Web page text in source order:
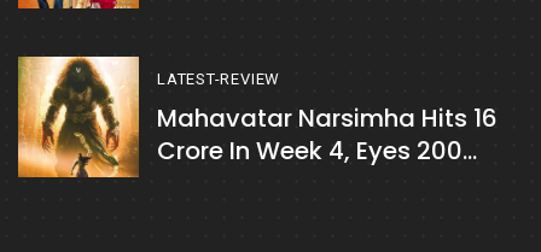
LATEST-REVIEW
Mahavatar Narsimha Hits 16
Crore In Week 4, Eyes 200